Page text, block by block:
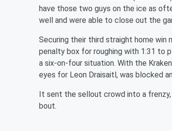
have those two guys on the ice as
well and were able to close out the
Securing their third straight home win
penalty box for roughing with 1:31 to
a six-on-four situation. With the
eyes for Leon Draisaitl, was blocked
It sent the sellout crowd into a
bout.